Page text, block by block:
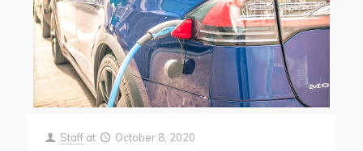
Staff at October 8, 2020